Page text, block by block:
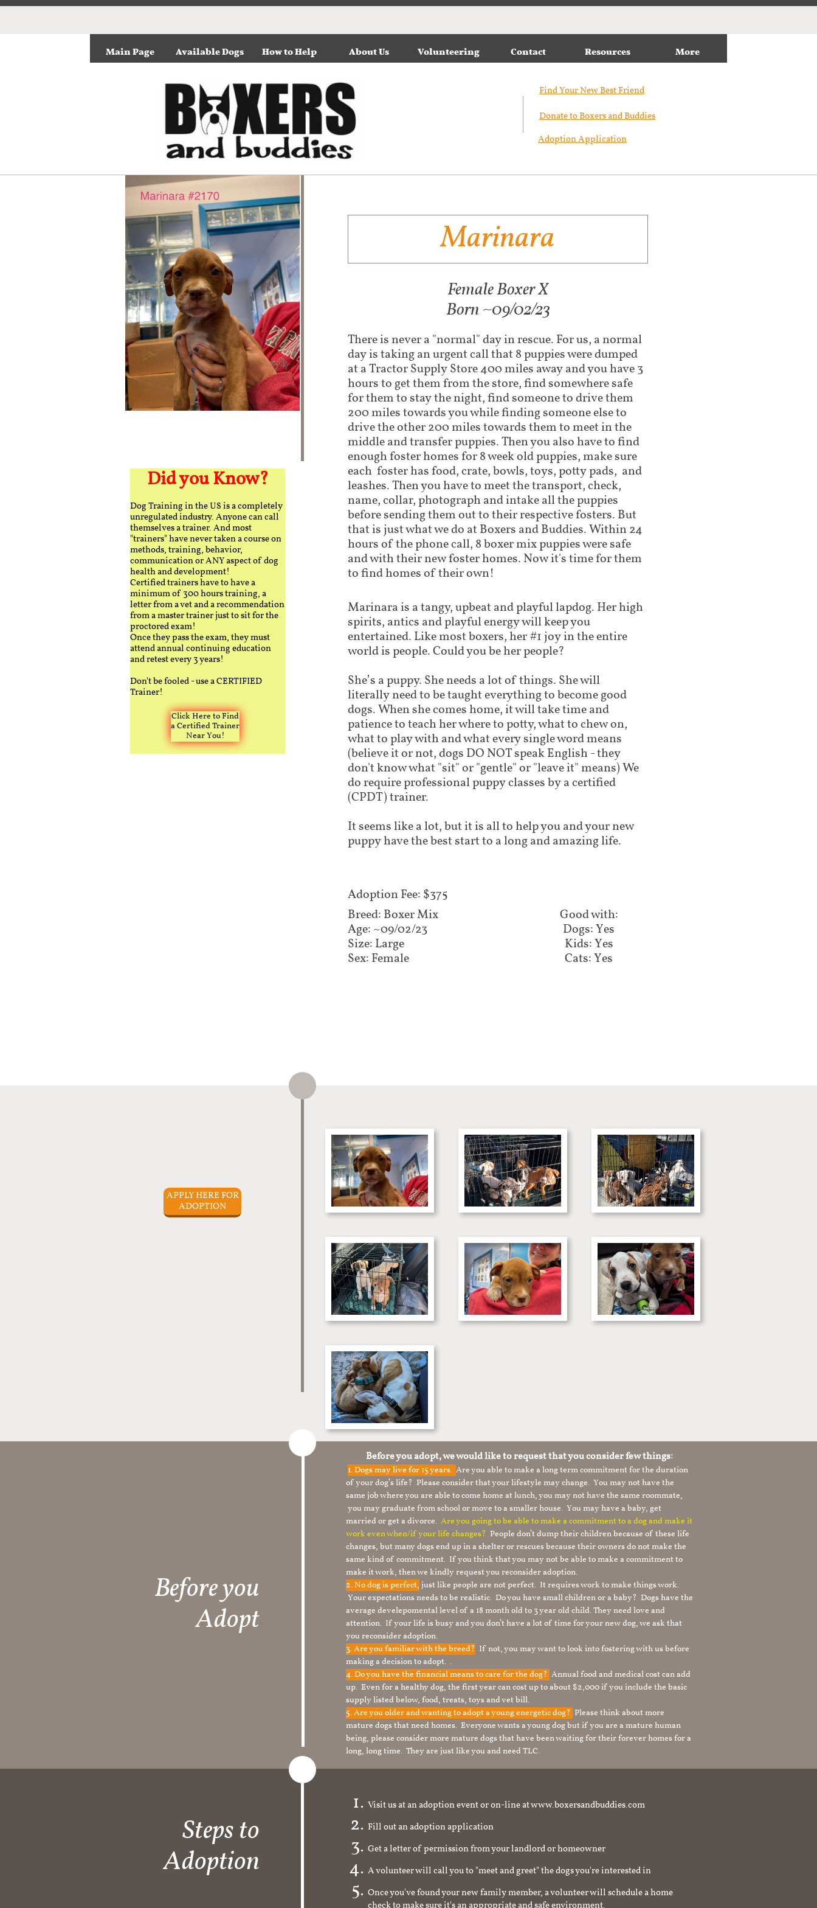
Main Page Available Dogs How to Help About Us Volunteering Contact Resources More
Find Your New Best Friend​
Donate to Boxers and Buddies
Adoption Application
Marinara
There is never a "normal" day in rescue. For us, a normal
day is taking an urgent call that 8 puppies were dumped
at a Tractor Supply Store 400 miles away and you have 3
hours to get them from the store, find somewhere safe
for them to stay the night, find someone to drive them
200 miles towards you while finding someone else to
drive the other 200 miles towards them to meet in the
middle and transfer puppies. Then you also have to find
enough foster homes for 8 week old puppies, make sure
each foster has food, crate, bowls, toys, potty pads, and
leashes. Then you have to meet the transport, check,
name, collar, photograph and intake all the puppies
before sending them out to their respective fosters. But
that is just what we do at Boxers and Buddies. Within 24
hours of the phone call, 8 boxer mix puppies were safe
and with their new foster homes. Now it's time for them
to find homes of their own!
Marinara is a tangy, upbeat and playful lapdog. Her high
spirits, antics and playful energy will keep you
entertained. Like most boxers, her #1 joy in the entire
world is people. Could you be her people?
She’s a puppy. She needs a lot of things. She will
literally need to be taught everything to become good
dogs. When she comes home, it will take time and
patience to teach her where to potty, what to chew on,
what to play with and what every single word means
(believe it or not, dogs DO NOT speak English - they
don't know what "sit" or "gentle" or "leave it" means) We
do require professional puppy classes by a certified
(CPDT) trainer.
It seems like a lot, but it is all to help you and your new
puppy have the best start to a long and amazing life.
Adoption Fee: $375​​
Fem​ale Boxer X
Born ~09/02/23
Breed: Boxer Mix
Age: ~09/02/23
Size: Large
Sex: Female
Good with:​​​​
Dogs: Yes
Kids: Yes
Cats: Yes
Did you Know?
Dog Training in the US is a completely
unregulated industry. Anyone can call
themselves a trainer. And most
"trainers" have never taken a course on
methods, training, behavior,
communication or ANY aspect of dog
health and development!
Certified trainers have to have a
minimum of 300 hours training, a
letter from a vet and a recommendation
from a master trainer just to sit for the
proctored exam!
Once they pass the exam, they must
attend annual continuing education
and retest every 3 years!
Don't be fooled - use a CERTIFIED
Trainer!
Click Here to Find
a Certified Trainer
Near You!
APPLY HERE FOR
ADOPTION
Before you
Adopt​
Before you adopt, we would like to request that you consider few things:
1.Dogs may live for 15 years. Are you able to make a long term commitment for the duration
of your dog’s life? Please consider that your lifestyle may change. You may not have the
same job where you are able to come home at lunch, you may not have the same roommate,
you may graduate from school or move to a smaller house. You may have a baby, get
married or get a divorce. Are you going to be able to make a commitment to a dog and make it
work even when/if your life changes? People don’t dump their children because of these life
changes, but many dogs end up in a shelter or rescues because their owners do not make the
same kind of commitment. If you think that you may not be able to make a commitment to
make it work, then we kindly request you reconsider adoption.
2. No dog is perfect, just like people are not perfect. It requires work to make things work.
Your expectations needs to be realistic. Do you have small children or a baby? Dogs have the
average develepomental level of a 18 month old to 3 year old child. They need love and
attention. If your life is busy and you don’t have a lot of time for your new dog, we ask that
you reconsider adoption.
3. Are you familiar with the breed? If not, you may want to look into fostering with us before
making a decision to adopt. .
4. Do you have the financial means to care for the dog? Annual food and medical cost can add
up. Even for a healthy dog, the first year can cost up to about $2,000 if you include the basic
supply listed below, food, treats, toys and vet bill.
5. Are you older and wanting to adopt a young energetic dog? Please think about more
mature dogs that need homes. Everyone wants a young dog but if you are a mature human
being, please consider more mature dogs that have been waiting for their forever homes for a
long, long time. They are just like you and need TLC.
Steps to
Adoption
Visit us at an adoption event or on-line at www.boxersandbuddies.com
Fill out an adoption application
Get a letter of permission from your landlord or homeowner
A volunteer will call you to "meet and greet" the dogs you're interested in
Once you've found your new family member, a volunteer will schedule a home